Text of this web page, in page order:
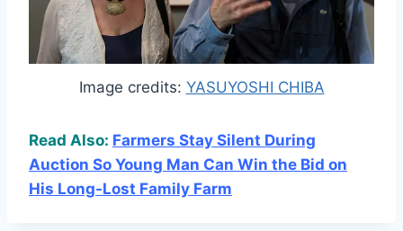
Image credits: YASUYOSHI CHIBA
Read Also: Farmers Stay Silent During
Auction So Young Man Can Win the Bid on
His Long-Lost Family Farm